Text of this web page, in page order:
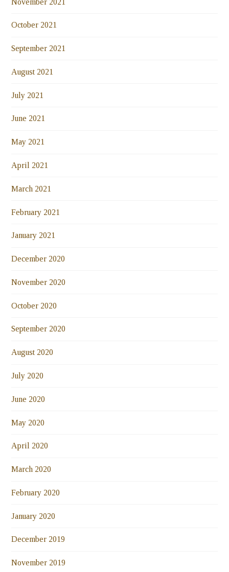
October 2021
September 2021
August 2021
July 2021
June 2021
May 2021
April 2021
March 2021
February 2021
January 2021
December 2020
November 2020
October 2020
September 2020
August 2020
July 2020
June 2020
May 2020
April 2020
March 2020
February 2020
January 2020
December 2019
November 2019